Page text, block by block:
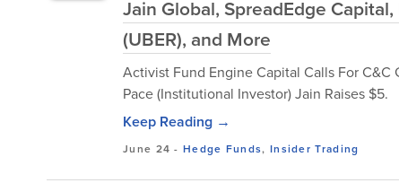
Jain Global, SpreadEdge
(UBER), and More
Activist Fund Engine Capital Calls For
Pace (Institutional Investor) Jain Raises $5.
Keep Reading →
June 24 -Hedge Funds, Insider Trading